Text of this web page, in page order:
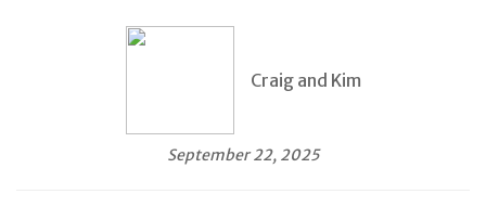
Craig and Kim
September 22, 2025